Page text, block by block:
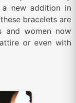
a new addition in
bracelets are
and women now
or even with